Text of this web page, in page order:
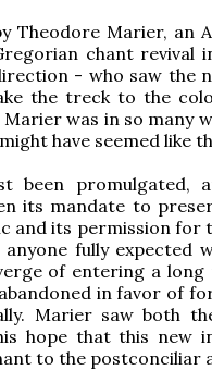
Theodore Marier, an
chant revival
- who saw the
the treck to the
was in so many
have seemed like
been promulgated,
its mandate to
and its permission for
fully expected
of entering a long
in favor of
Marier saw both
hope that this new
to the postconciliar